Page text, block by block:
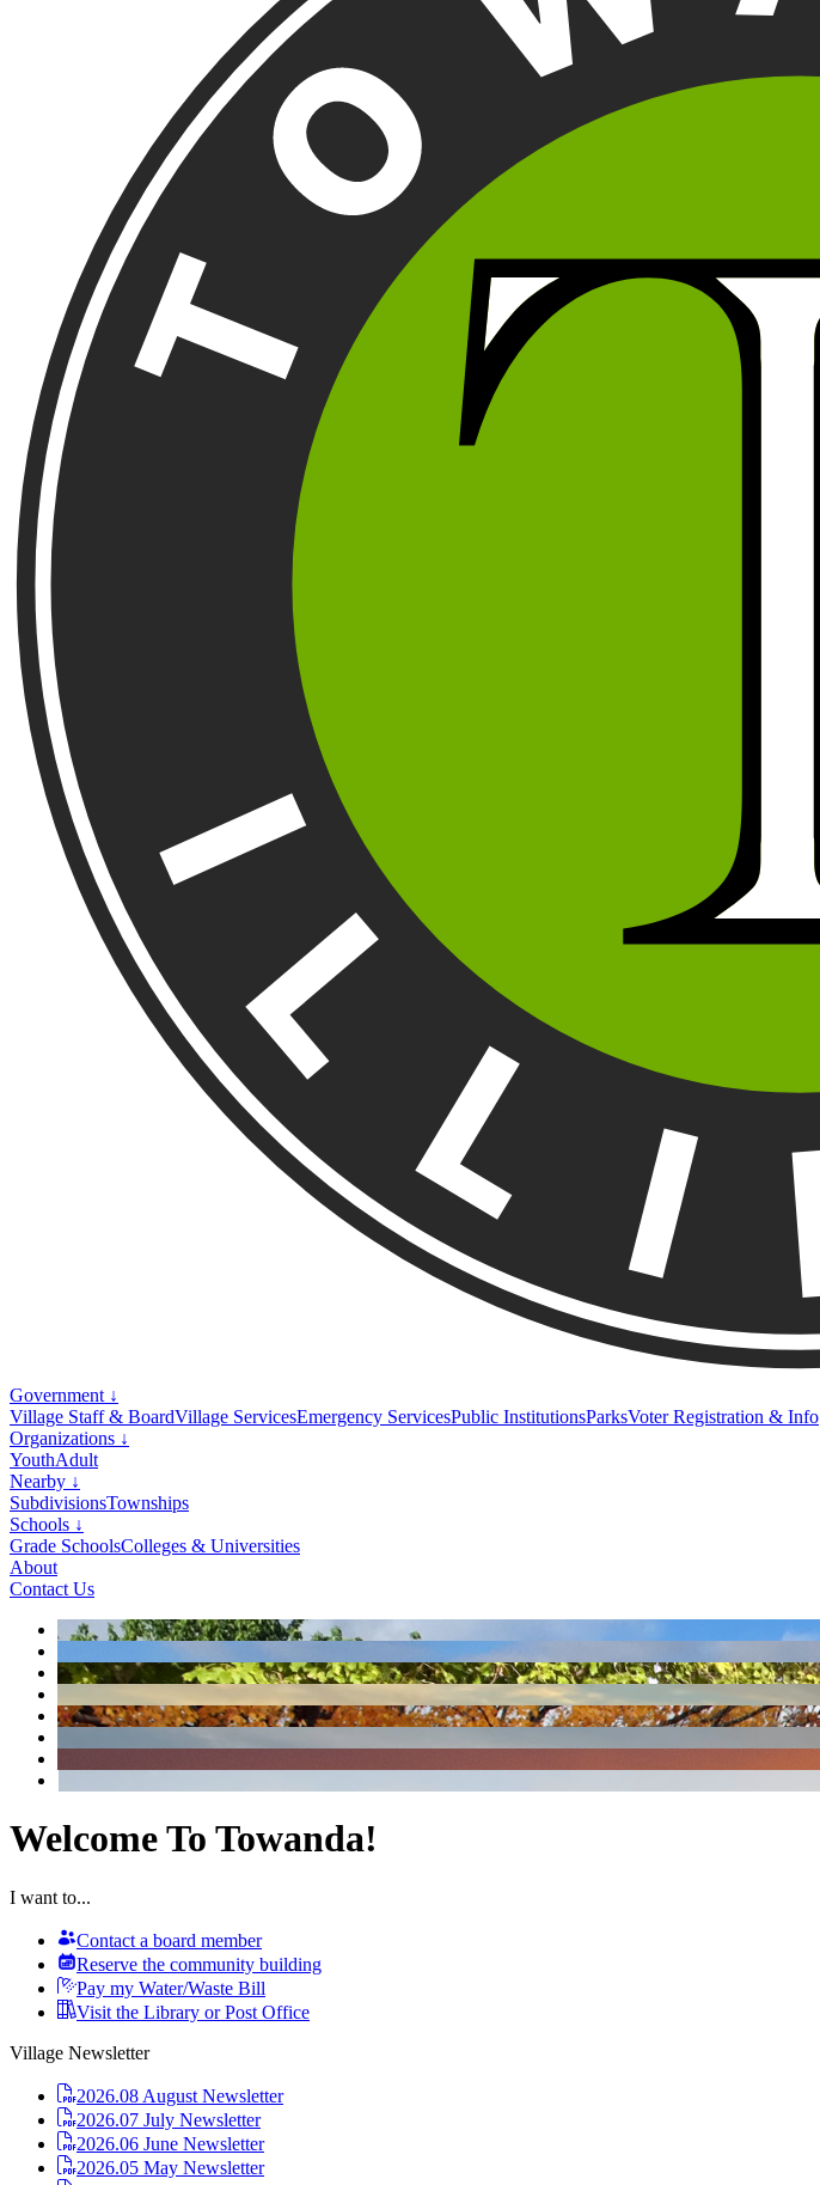
Government ↓
Village Staff & BoardVillage ServicesEmergency ServicesPublic InstitutionsParksVoter Registration & Info
Organizations ↓
YouthAdult
Nearby ↓
SubdivisionsTownships
Schools ↓
Grade SchoolsColleges & Universities
About
Contact Us
Welcome To Towanda!
I want to...
Contact a board member
Reserve the community building
Pay my Water/Waste Bill
Visit the Library or Post Office
Village Newsletter
2026.08 August Newsletter
2026.07 July Newsletter
2026.06 June Newsletter
2026.05 May Newsletter